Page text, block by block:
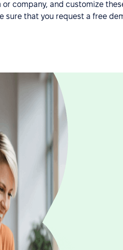
or company, and customize
sure that you request a free